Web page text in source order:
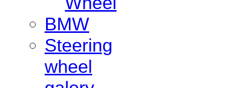
BMW
Steering
wheel